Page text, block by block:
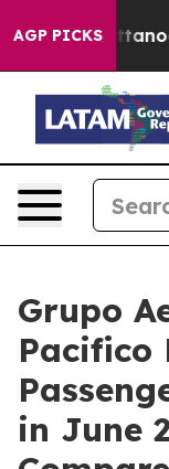
AGP PICKS
Chattanooga.
Grupo
Pacifico
in June